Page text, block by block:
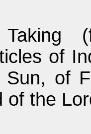
of
Sun, of
of the